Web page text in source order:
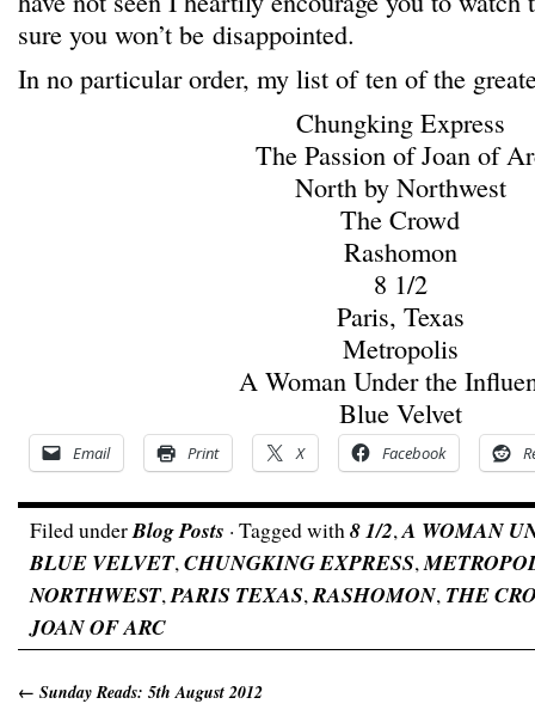
sure you won’t be disappointed.
In no particular order, my list of ten of the
Chungking Express
The Passion of Joan of
North by Northwest
The Crowd
Rashomon
8 1/2
Paris, Texas
Metropolis
A Woman Under the
Blue Velvet
Email Print X Facebook
Filed underBlog Posts · Tagged with8 1/2,A WOMAN
BLUE VELVET,CHUNGKING EXPRESS,
NORTHWEST,PARIS TEXAS,RASHOMON, THE
JOAN OF ARC
← Sunday Reads: 5th August 2012